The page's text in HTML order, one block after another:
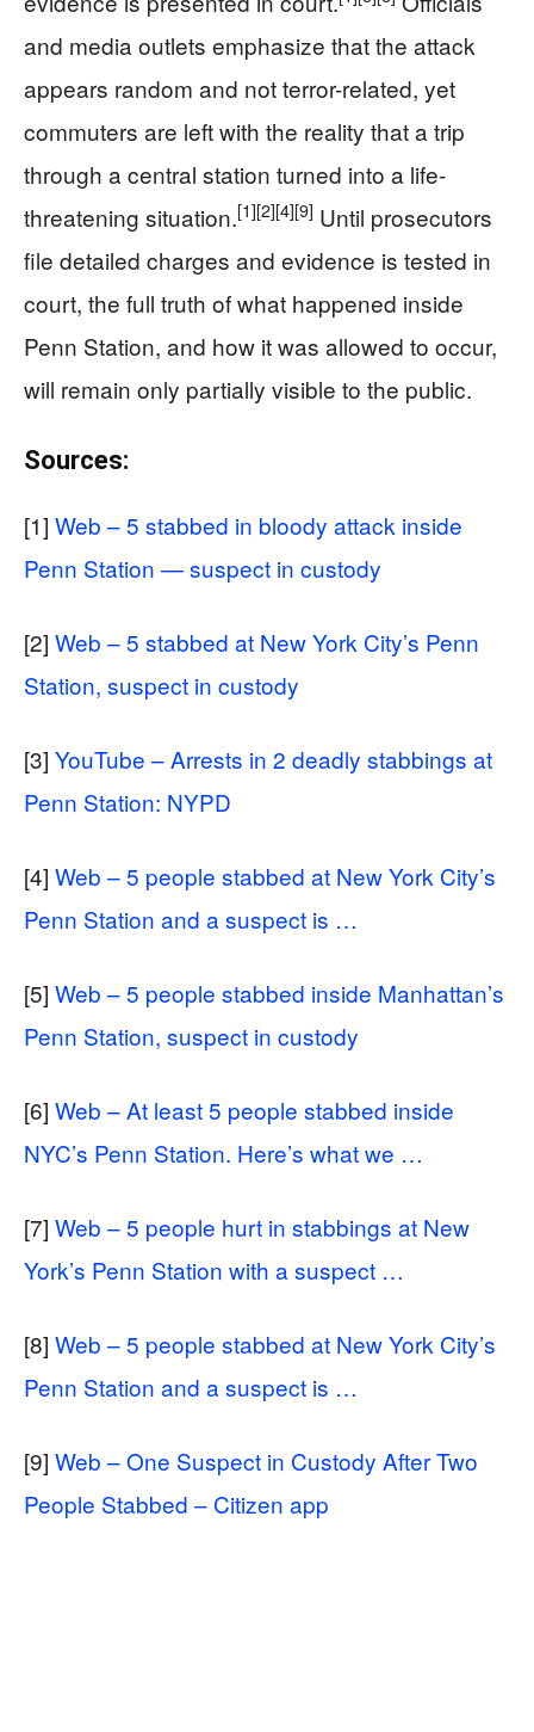
and media outlets emphasize that the attack
appears random and not terror-related, yet
commuters are left with the reality that a trip
through a central station turned into a life-
threatening situation.[1][2][4][9] Until prosecutors
file detailed charges and evidence is tested in
court, the full truth of what happened inside
Penn Station, and how it was allowed to occur,
will remain only partially visible to the public.
Sources:
[1] Web – 5 stabbed in bloody attack inside
Penn Station — suspect in custody
[2] Web – 5 stabbed at New York City’s Penn
Station, suspect in custody
[3] YouTube – Arrests in 2 deadly stabbings at
Penn Station: NYPD
[4] Web – 5 people stabbed at New York City’s
Penn Station and a suspect is …
[5] Web – 5 people stabbed inside Manhattan’s
Penn Station, suspect in custody
[6] Web – At least 5 people stabbed inside
NYC’s Penn Station. Here’s what we …
[7] Web – 5 people hurt in stabbings at New
York’s Penn Station with a suspect …
[8] Web – 5 people stabbed at New York City’s
Penn Station and a suspect is …
[9] Web – One Suspect in Custody After Two
People Stabbed – Citizen app